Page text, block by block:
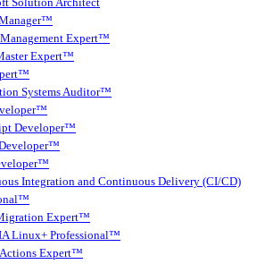
Solution Architect
Expert™
Expert™
Systems Auditor™
Developer™
Integration and Continuous Delivery (CI/CD)
Expert™
Linux+ Professional™
Expert™